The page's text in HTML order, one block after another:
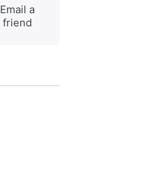
Email a
friend